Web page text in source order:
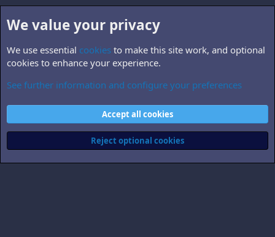
B5.world
Contact us
Terms and rules Privacy policy Help Home
R
Community platform by XenForo® © 2010-2026 XenForo Ltd.
We value your privacy
We use essential cookies to make this site work, and optional
cookies to enhance your experience.
See further information and configure your preferences
Accept all cookies
Reject optional cookies